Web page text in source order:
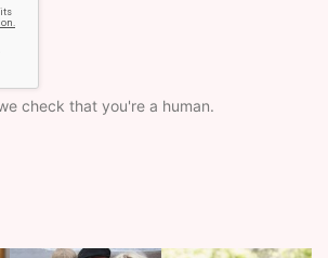
check that you're a human.